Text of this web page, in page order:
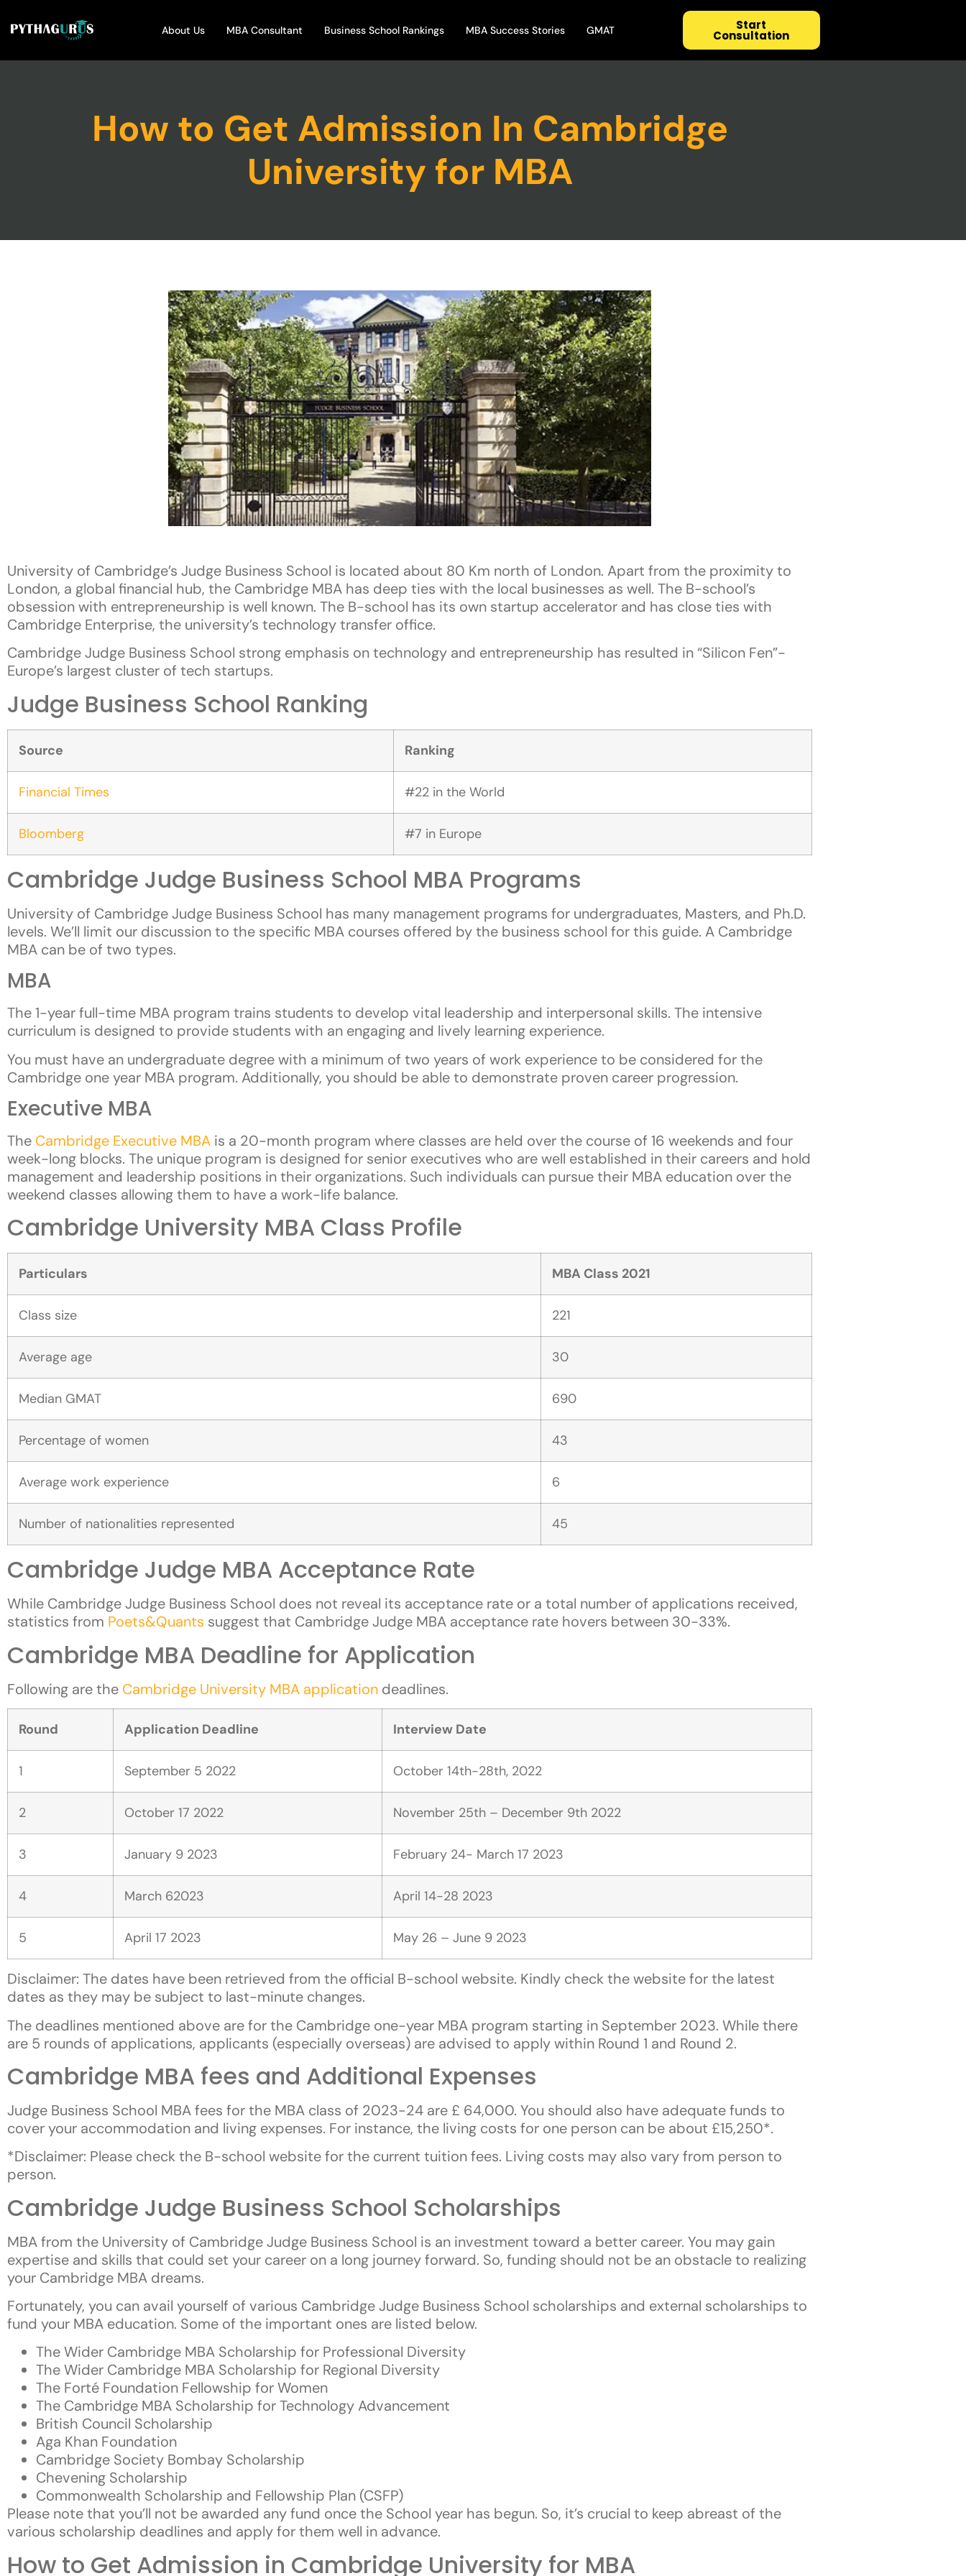
About Us MBA Consultant Business School Rankings MBA Success Stories GMAT Start
Consultation
How to Get Admission In Cambridge
University for MBA
University of Cambridge’s Judge Business School is located about 80 Km north of London. Apart from the proximity to
London, a global financial hub, the Cambridge MBA has deep ties with the local businesses as well. The B-school’s
obsession with entrepreneurship is well known. The B-school has its own startup accelerator and has close ties with
Cambridge Enterprise, the university’s technology transfer office.
Cambridge Judge Business School strong emphasis on technology and entrepreneurship has resulted in “Silicon Fen”-
Europe’s largest cluster of tech startups.
Judge Business School Ranking
Source Ranking
Financial Times #22 in the World
Bloomberg #7 in Europe
Cambridge Judge Business School MBA Programs
University of Cambridge Judge Business School has many management programs for undergraduates, Masters, and Ph.D.
levels. We’ll limit our discussion to the specific MBA courses offered by the business school for this guide. A Cambridge
MBA can be of two types.
MBA
The 1-year full-time MBA program trains students to develop vital leadership and interpersonal skills. The intensive
curriculum is designed to provide students with an engaging and lively learning experience.
You must have an undergraduate degree with a minimum of two years of work experience to be considered for the
Cambridge one year MBA program. Additionally, you should be able to demonstrate proven career progression.
Executive MBA
The Cambridge Executive MBA is a 20-month program where classes are held over the course of 16 weekends and four
week-long blocks. The unique program is designed for senior executives who are well established in their careers and hold
management and leadership positions in their organizations. Such individuals can pursue their MBA education over the
weekend classes allowing them to have a work-life balance.
Cambridge University MBA Class Profile
Particulars MBA Class 2021
Class size 221
Average age 30
Median GMAT 690
Percentage of women 43
Average work experience 6
Number of nationalities represented 45
Cambridge Judge MBA Acceptance Rate
While Cambridge Judge Business School does not reveal its acceptance rate or a total number of applications received,
statistics from Poets&Quants suggest that Cambridge Judge MBA acceptance rate hovers between 30-33%.
Cambridge MBA Deadline for Application
Following are the Cambridge University MBA application deadlines.
Round Application Deadline Interview Date
1 September 5 2022 October 14th-28th, 2022
2 October 17 2022 November 25th – December 9th 2022
3 January 9 2023 February 24- March 17 2023
4 March 62023 April 14-28 2023
5 April 17 2023 May 26 – June 9 2023
Disclaimer: The dates have been retrieved from the official B-school website. Kindly check the website for the latest
dates as they may be subject to last-minute changes.
The deadlines mentioned above are for the Cambridge one-year MBA program starting in September 2023. While there
are 5 rounds of applications, applicants (especially overseas) are advised to apply within Round 1 and Round 2.
Cambridge MBA fees and Additional Expenses
Judge Business School MBA fees for the MBA class of 2023-24 are £ 64,000. You should also have adequate funds to
cover your accommodation and living expenses. For instance, the living costs for one person can be about £15,250*.
*Disclaimer: Please check the B-school website for the current tuition fees. Living costs may also vary from person to
person.
Cambridge Judge Business School Scholarships
MBA from the University of Cambridge Judge Business School is an investment toward a better career. You may gain
expertise and skills that could set your career on a long journey forward. So, funding should not be an obstacle to realizing
your Cambridge MBA dreams.
Fortunately, you can avail yourself of various Cambridge Judge Business School scholarships and external scholarships to
fund your MBA education. Some of the important ones are listed below.
The Wider Cambridge MBA Scholarship for Professional Diversity
The Wider Cambridge MBA Scholarship for Regional Diversity
The Forté Foundation Fellowship for Women
The Cambridge MBA Scholarship for Technology Advancement
British Council Scholarship
Aga Khan Foundation
Cambridge Society Bombay Scholarship
Chevening Scholarship
Commonwealth Scholarship and Fellowship Plan (CSFP)
Please note that you’ll not be awarded any fund once the School year has begun. So, it’s crucial to keep abreast of the
various scholarship deadlines and apply for them well in advance.
How to Get Admission in Cambridge University for MBA